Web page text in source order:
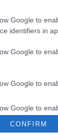
Google to
identifiers in
Google to
Google to
Google to
functionality
CONFIRM
Legal
Contacts A